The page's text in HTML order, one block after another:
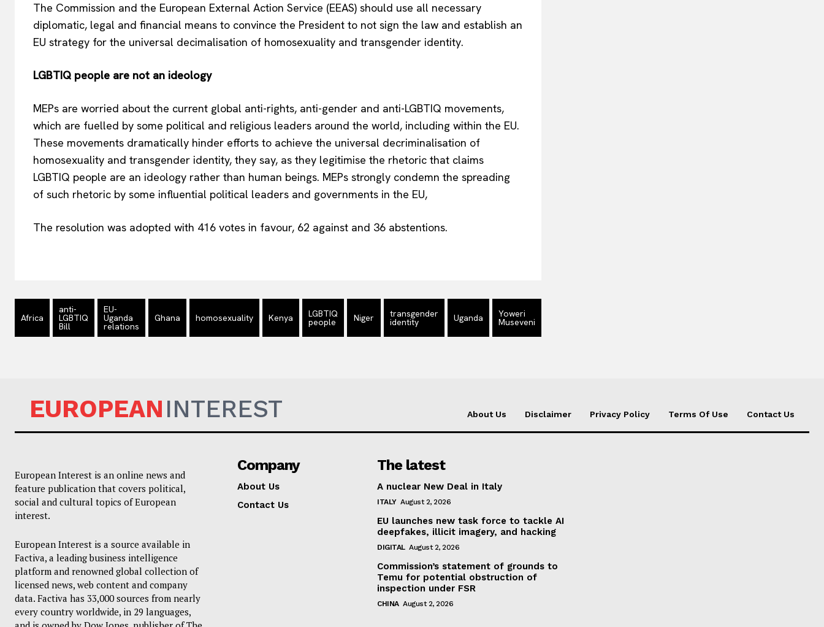
The Commission and the European External Action Service (EEAS) should use all necessary
diplomatic, legal and financial means to convince the President to not sign the law and establish an
EU strategy for the universal decimalisation of homosexuality and transgender identity.
LGBTIQ people are not an ideology
MEPs are worried about the current global anti-rights, anti-gender and anti-LGBTIQ movements,
which are fuelled by some political and religious leaders around the world, including within the EU.
These movements dramatically hinder efforts to achieve the universal decriminalisation of
homosexuality and transgender identity, they say, as they legitimise the rhetoric that claims
LGBTIQ people are an ideology rather than human beings. MEPs strongly condemn the spreading
of such rhetoric by some influential political leaders and governments in the EU,
The resolution was adopted with 416 votes in favour, 62 against and 36 abstentions.
Africa
anti-
LGBTIQ
Bill
EU-
Uganda
relations
Ghana homosexuality Kenya LGBTIQ
people Niger transgender
identity Uganda Yoweri
Museveni
EUROPEANINTEREST About Us Disclaimer Privacy Policy Terms Of Use Contact Us
European Interest is an online news and
feature publication that covers political,
social and cultural topics of European
interest.
European Interest is a source available in
Factiva, a leading business intelligence
platform and renowned global collection of
licensed news, web content and company
data. Factiva has 33,000 sources from nearly
every country worldwide, in 29 languages,
Company
About Us
Contact Us
The latest
A nuclear New Deal in Italy
ITALY August 2, 2026
EU launches new task force to tackle AI
deepfakes, illicit imagery, and hacking
DIGITAL August 2, 2026
Commission’s statement of grounds to
Temu for potential obstruction of
inspection under FSR
CHINA August 2, 2026